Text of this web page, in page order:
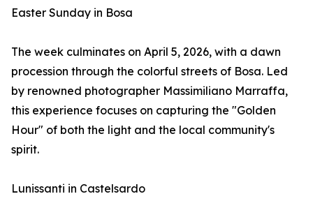
Easter Sunday in Bosa
The week culminates on April 5, 2026, with a dawn
procession through the colorful streets of Bosa. Led
by renowned photographer Massimiliano Marraffa,
this experience focuses on capturing the "Golden
Hour" of both the light and the local community's
spirit.
Lunissanti in Castelsardo